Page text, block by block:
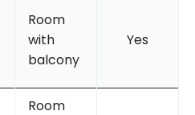
Room
with
balcony
Yes
Room